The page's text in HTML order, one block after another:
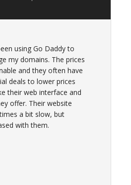
using Go Daddy to
my domains. The prices
and they often have
deals to lower prices
their web interface and
offer. Their website
a bit slow, but
with them.